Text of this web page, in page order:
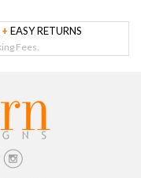
+ EASY RETURNS
Fees.